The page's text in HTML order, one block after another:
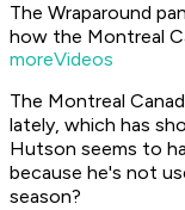
The Wraparound
how the Montreal
moreVideos
The Montreal
lately, which has
Hutson seems to
because he's not
season?